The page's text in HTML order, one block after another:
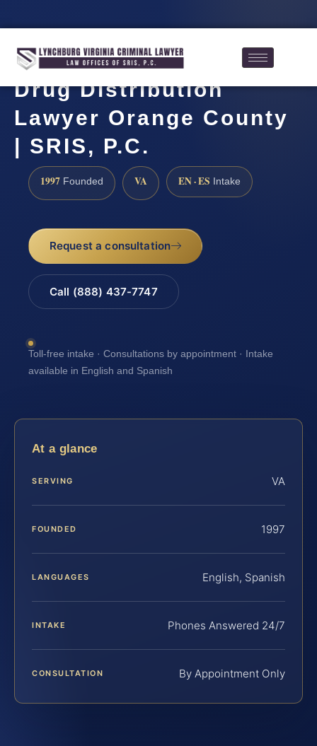
Drug Distribution
Lawyer Orange County
| SRIS, P.C.
1997 Founded VA EN · ES Intake
Request a consultation
Call (888) 437-7747
Toll-free intake · Consultations by appointment · Intake
available in English and Spanish
At a glance
SERVING VA
FOUNDED 1997
LANGUAGES English, Spanish
INTAKE Phones Answered 24/7
CONSULTATION By Appointment Only